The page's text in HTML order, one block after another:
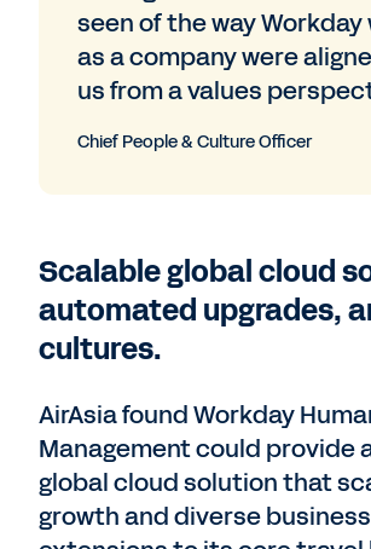
seen of the way Workday
as a company were
us from a values
Chief People & Culture Officer
Scalable global cloud
automated upgrades,
cultures.
AirAsia found Workday
Management could provide
global cloud solution that
growth and diverse business